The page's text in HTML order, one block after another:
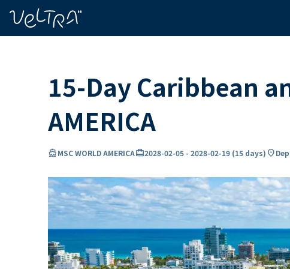
15-Day Caribbean
AMERICA
directions_boatMSC WORLD AMERICAcard_travel2028-02-05 - 2028-02-19 (15 days) location_on